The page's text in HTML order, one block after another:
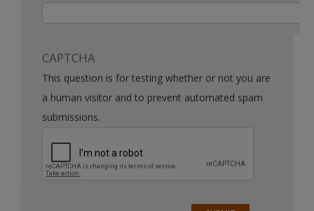
CAPTCHA
This question is for testing whether or not you are
a human visitor and to prevent automated spam
submissions.